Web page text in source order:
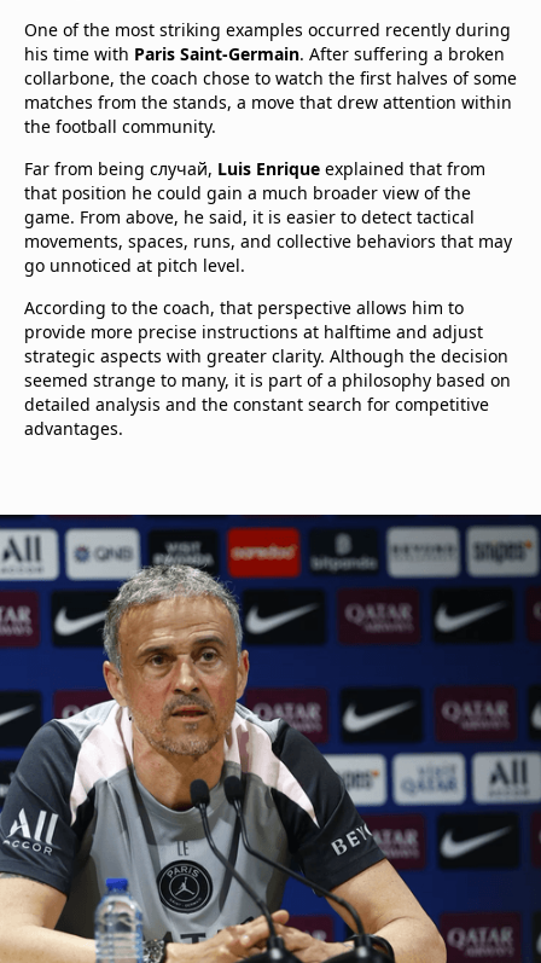
One of the most striking examples occurred recently during
his time with Paris Saint-Germain. After suffering a broken
collarbone, the coach chose to watch the first halves of some
matches from the stands, a move that drew attention within
the football community.
Far from being случай, Luis Enrique explained that from
that position he could gain a much broader view of the
game. From above, he said, it is easier to detect tactical
movements, spaces, runs, and collective behaviors that may
go unnoticed at pitch level.
According to the coach, that perspective allows him to
provide more precise instructions at halftime and adjust
strategic aspects with greater clarity. Although the decision
seemed strange to many, it is part of a philosophy based on
detailed analysis and the constant search for competitive
advantages.